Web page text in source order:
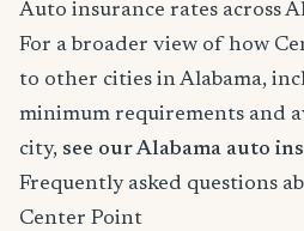
Auto insurance rates across
For a broader view of how
to other cities in Alabama,
minimum requirements and
city, see our Alabama auto
Frequently asked questions
Center Point